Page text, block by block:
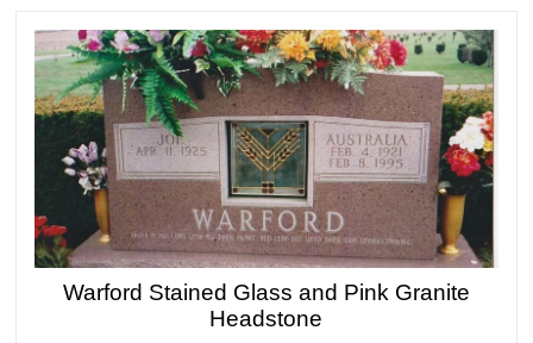
Warford Stained Glass and Pink Granite
Headstone